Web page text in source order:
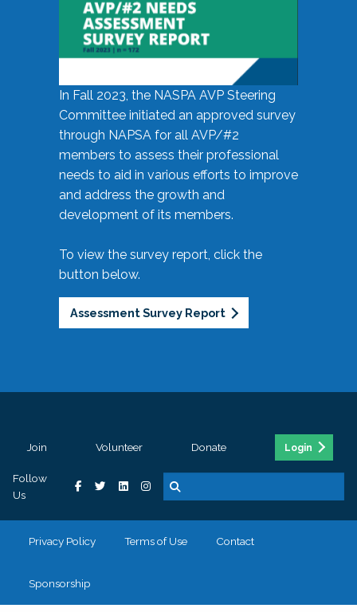
In Fall 2023, the NASPA AVP Steering
Committee initiated an approved survey
through NAPSA for all AVP/#2
members to assess their professional
needs to aid in various efforts to improve
and address the growth and
development of its members.
To view the survey report, click the
button below.
Assessment Survey Report
Join Volunteer Donate Login
Follow
Us
Privacy Policy Terms of Use Contact
Sponsorship